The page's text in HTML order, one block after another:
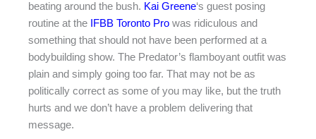
beating around the bush. Kai Greene‘s guest posing
routine at the
IFBB Toronto Pro was ridiculous and
something that should not have been performed at a
bodybuilding show. The Predator’s flamboyant outfit was
plain and simply going too far. That may not be as
politically correct as some of you may like, but the truth
hurts and we don’t have a problem delivering that
message.